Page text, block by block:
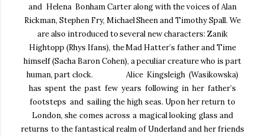
and Helena Bonham Carter along with the voices of Alan
Rickman, Stephen Fry, Michael Sheen and Timothy Spall.We
are also introduced to several new characters: Zanik
Hightopp (Rhys Ifans), the Mad Hatter’s fatherand Time
himself (Sacha Baron Cohen), a peculiar creature who is part
human, part clock.
Alice Kingsleigh (Wasikowska)
has spent the past few years following in her father’s
footsteps and sailing the high seas. Upon her return to
London, she comes across a magical looking glass and
returns to the fantastical realm of Underland and her friends